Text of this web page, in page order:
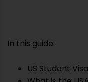
In this guide:
US Student